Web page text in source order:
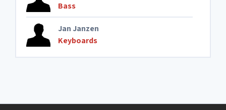
Bass
Jan Janzen
Keyboards